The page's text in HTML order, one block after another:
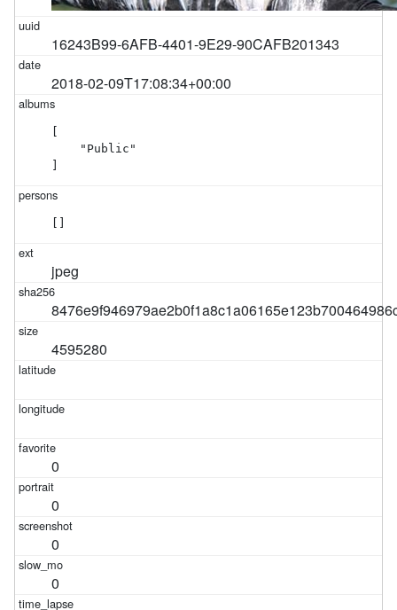
16243B99-6AFB-4401-9E29-90CAFB201343
2018-02-09T17:08:34+00:00
[
    "Public"
]
[]
jpeg
4595280
0
0
0
0